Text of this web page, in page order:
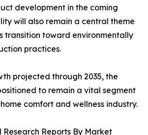
development in the coming
will also remain a central theme
transition toward environmentally
practices.
projected through 2035, the
to remain a vital segment
comfort and wellness industry.
Research Reports By Market